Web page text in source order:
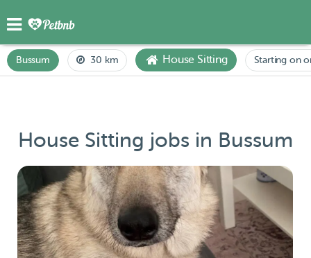
Bussum 30 km House Sitting Starting on
House Sitting jobs in Bussum